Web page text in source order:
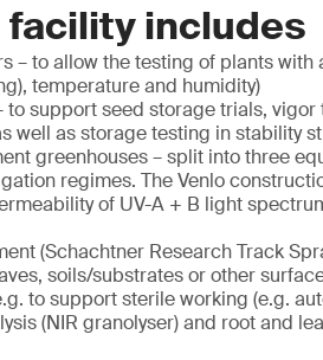
facility includes
– to allow the testing of plants with
temperature and humidity)
to support seed storage trials,
well as storage testing in stability
greenhouses – split into three
regimes. The Venlo
of UV-A + B light
(Schachtner Research Track
soils/substrates or other
to support sterile working (e.g.
(NIR granolyser) and root and